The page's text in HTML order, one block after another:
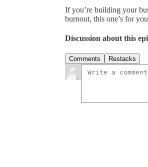
If you’re building your
burnout, this one’s for
Discussion about this
Comments Restacks